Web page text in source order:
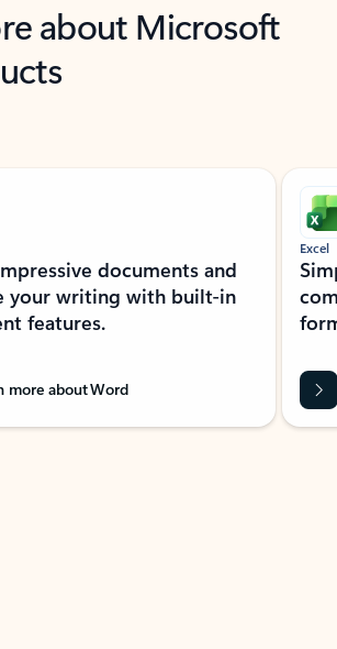
about Microsoft
documents and
your writing with built-in
features.
more about Word
Excel